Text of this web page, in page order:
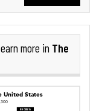
earn more in The